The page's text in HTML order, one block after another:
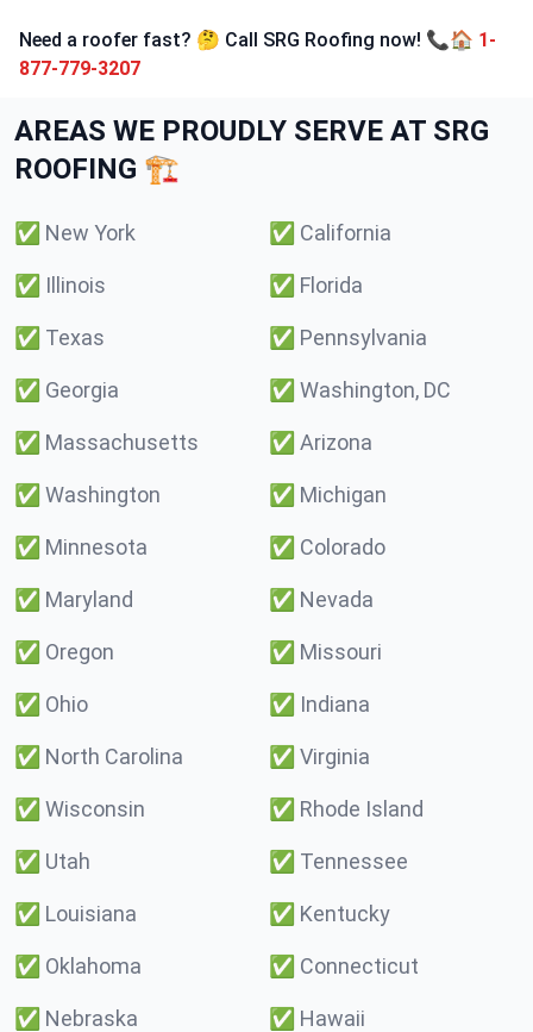
Need a roofer fast? 🤔 Call SRG Roofing now! 📞🏠 1-
877-779-3207
AREAS WE PROUDLY SERVE AT SRG
ROOFING 🏗️
✅ New York ✅ California
✅ Illinois ✅ Florida
✅ Texas ✅ Pennsylvania
✅ Georgia ✅ Washington, DC
✅ Massachusetts ✅ Arizona
✅ Washington ✅ Michigan
✅ Minnesota ✅ Colorado
✅ Maryland ✅ Nevada
✅ Oregon ✅ Missouri
✅ Ohio ✅ Indiana
✅ North Carolina ✅ Virginia
✅ Wisconsin ✅ Rhode Island
✅ Utah ✅ Tennessee
✅ Louisiana ✅ Kentucky
✅ Oklahoma ✅ Connecticut
✅ Nebraska ✅ Hawaii